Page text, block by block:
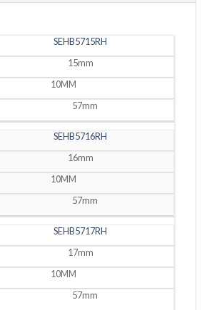
SEHB5715RH
15mm
10MM
57mm
SEHB5716RH
16mm
10MM
57mm
SEHB5717RH
17mm
10MM
57mm